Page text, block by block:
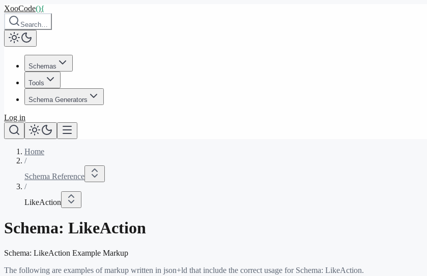
XooCode(){
Search…
Schemas
Tools
Schema Generators
Log in
Home
/
Schema Reference
/
LikeAction
Schema: LikeAction
Schema: LikeAction Example Markup
The following are examples of markup written in json+ld that include the correct usage for Schema: LikeAction.